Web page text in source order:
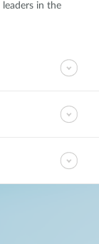
in the